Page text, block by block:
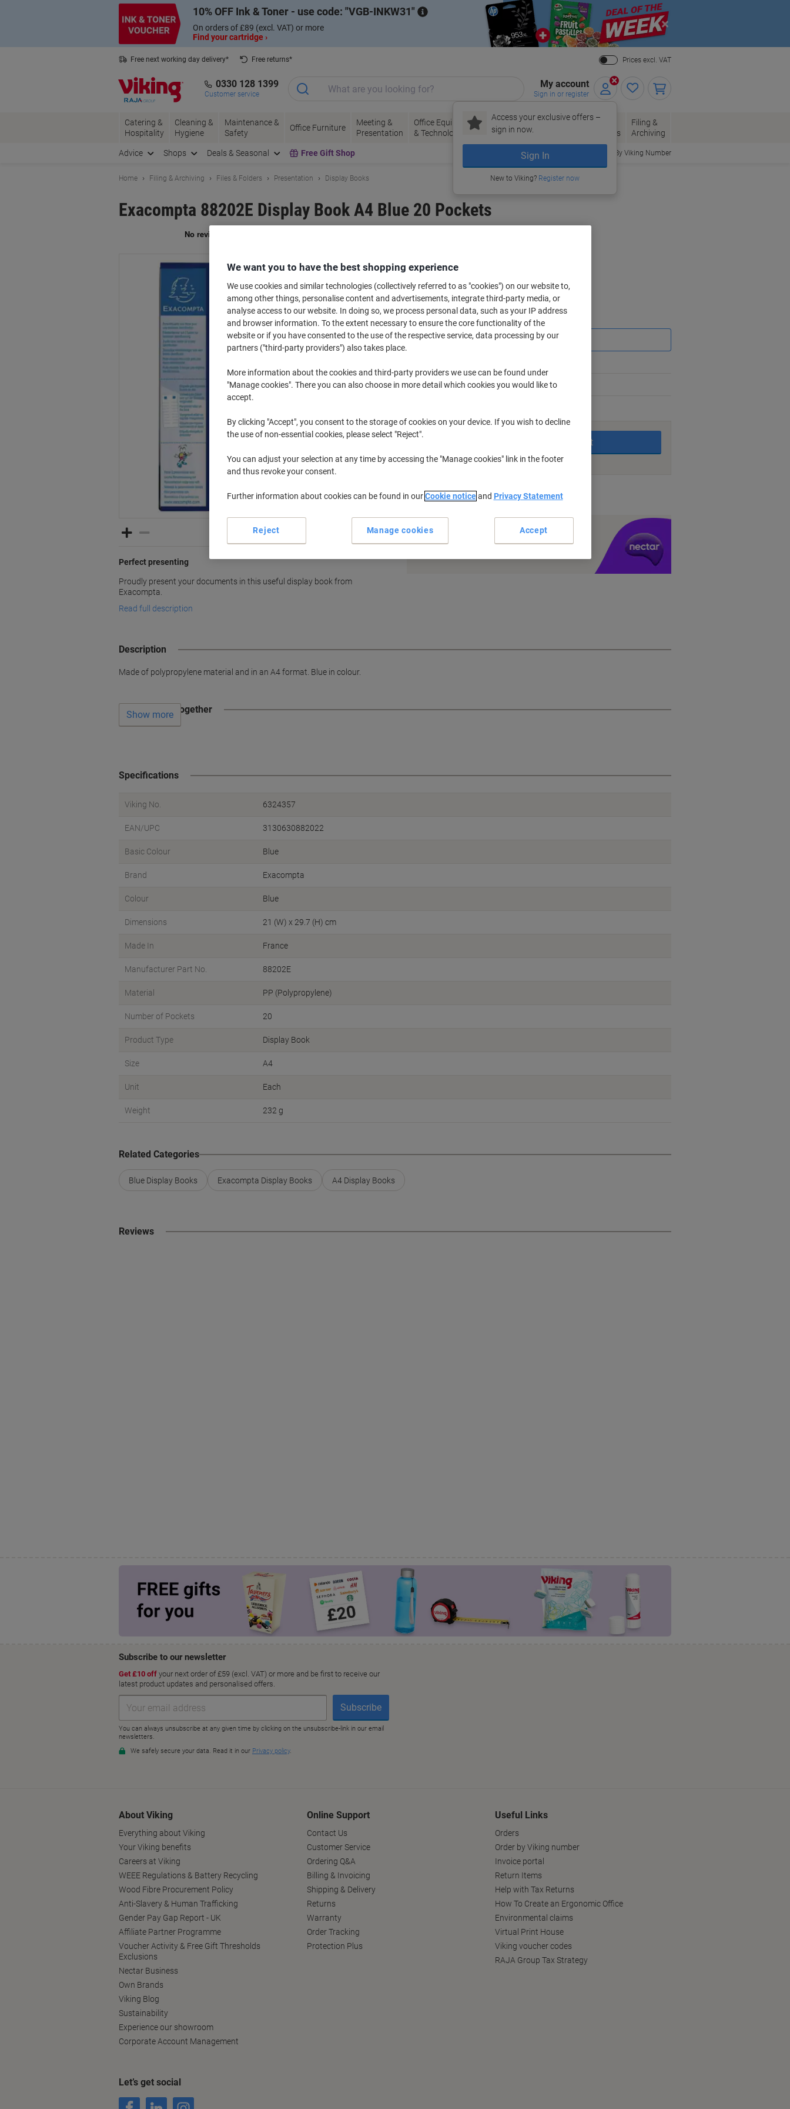
10% OFF Ink & Toner - use code: VGB-INKW31
On orders of £89 (excl. VAT) or more
Find your cartridge ›
Close
Free next working day delivery*
Free returns*
Prices excl. VAT
0330 128 1399
Customer service
My account
Sign in or register
Access your exclusive offers –
sign in now.
Sign In
New to Viking? Register now
Catering &
Hospitality
Cleaning &
Hygiene
Maintenance &
Safety
Office Furniture
Meeting &
Presentation
Office Equipment
& Technology
Ink &
Toner
Paper, Envelopes
& Packaging
Office
Supplies
Filing &
Archiving
Advice Shops Deals & Seasonal Free Gift Shop Order By Viking Number
Home Filing & Archiving Files & Folders Presentation Display Books
Exacompta 88202E Display Book A4 Blue 20 Pockets
Perfect presenting
Proudly present your documents in this useful display book from
Exacompta.
Read full description
£11.99
£14.39 incl. VAT
excl. VAT
1-4Pieces £13.59
10+Pieces £11.99 -11%
Quantity
Add to basket
Add to a list
Delivery Information Payment methods
Earn 1 Nectar Point for every £1 you spend
Terms and Conditions
Description
Made of polypropylene material and in an A4 format. Blue in colour.
Often bought together
Show more
Specifications
Viking No. 6324357
EAN/UPC 3130630882022
Basic Colour Blue
Brand Exacompta
Colour Blue
Dimensions 21 (W) x 29.7 (H) cm
Made In France
Manufacturer Part No. 88202E
Material PP (Polypropylene)
Number of Pockets 20
Product Type Display Book
Size A4
Unit Each
Weight 232 g
Related Categories
Blue Display Books Exacompta Display Books A4 Display Books
Reviews
About Viking
Everything about Viking
Your Viking benefits
Careers at Viking
WEEE Regulations & Battery Recycling
Wood Fibre Procurement Policy
Anti-Slavery & Human Trafficking
Gender Pay Gap Report - UK
Affiliate Partner Programme
Voucher Activity & Free Gift Thresholds
Exclusions
Nectar Business
Own Brands
Viking Blog
Sustainability
Experience our showroom
Corporate Account Management
Online Support
Contact Us
Customer Service
Ordering Q&A
Billing & Invoicing
Shipping & Delivery
Returns
Warranty
Order Tracking
Protection Plus
Useful Links
Orders
Order by Viking number
Invoice portal
Return Items
Help with Tax Returns
How To Create an Ergonomic Office
Environmental claims
Virtual Print House
Viking voucher codes
RAJA Group Tax Strategy
Let’s get social
We want you to have the best shopping experience
We use cookies and similar technologies (collectively referred to as "cookies") on our website to,
among other things, personalise content and advertisements, integrate third-party media, or
analyse access to our website. In doing so, we process personal data, such as your IP address
and browser information. To the extent necessary to ensure the core functionality of the
website or if you have consented to the use of the respective service, data processing by our
partners ("third-party providers") also takes place.
More information about the cookies and third-party providers we use can be found under
"Manage cookies". There you can also choose in more detail which cookies you would like to
accept.
By clicking "Accept", you consent to the storage of cookies on your device. If you wish to decline
the use of non-essential cookies, please select "Reject".
You can adjust your selection at any time by accessing the "Manage cookies" link in the footer
and thus revoke your consent.
Further information about cookies can be found in ourCookie noticeand Privacy Statement
Manage cookies
Reject Accept